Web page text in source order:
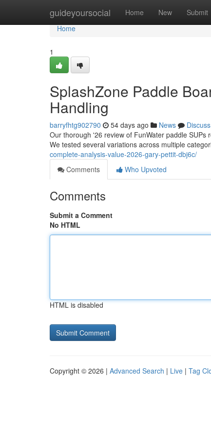
guideyoursocial Home New Submit
Home
Home
1
SplashZone Paddle
Handling
barryfhtg902790 54 days ago News
Discuss
Our thorough '26 review of FunWater paddle
We tested several variations across multiple
complete-analysis-value-2026-gary-pettit-dbj6c/
Comments
Who Upvoted
Comments
Submit a Comment
No HTML
HTML is disabled
Copyright © 2026 | Advanced Search | Live | Tag